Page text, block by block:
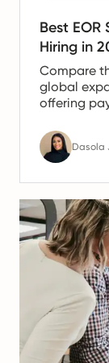
Best EOR
Hiring in
Compare
global
offering
Dasola